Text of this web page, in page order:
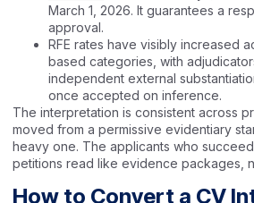
March 1, 2026. It guarantees a
approval.
RFE rates have visibly increased
based categories, with
independent external
once accepted on inference.
The interpretation is consistent across
moved from a permissive evidentiary
heavy one. The applicants who
petitions read like evidence packages,
How to Convert a CV